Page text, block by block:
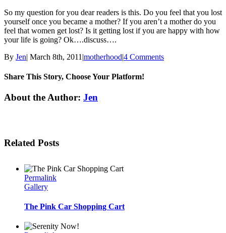
So my question for you dear readers is this. Do you feel that you lost
yourself once you became a mother? If you aren’t a mother do you
feel that women get lost? Is it getting lost if you are happy with how
your life is going? Ok….discuss….
By Jen| March 8th, 2011 |motherhood|4 Comments
Share This Story, Choose Your Platform!
Facebook
Twitter
Linkedin
Reddit
Tumblr
Google+
Pinterest
Email
About the Author: Jen
Related Posts
Permalink
Gallery
The Pink Car Shopping Cart